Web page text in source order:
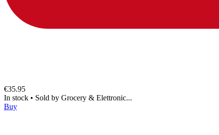
€35.95
In stock • Sold by Grocery & Elettronic...
Buy